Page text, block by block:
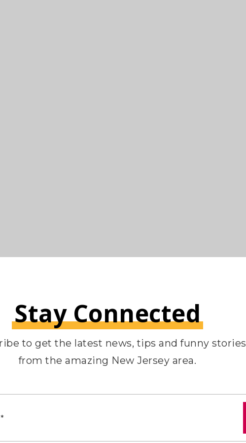
Stay Connected
to get the latest news, tips and funny stories
from the amazing New Jersey area.